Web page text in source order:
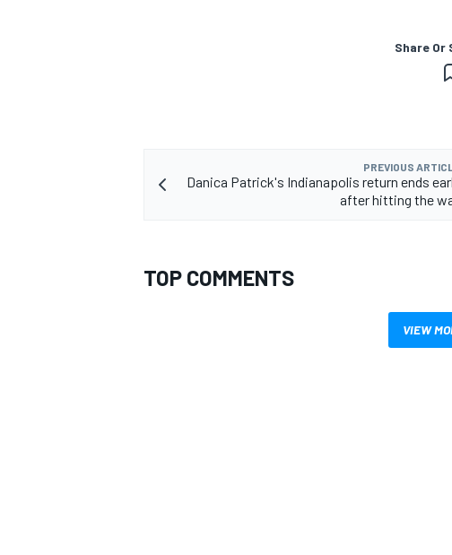
Share Or
PREVIOUS
Danica Patrick's Indianapolis return ends
after hitting the
TOP COMMENTS
VIEW